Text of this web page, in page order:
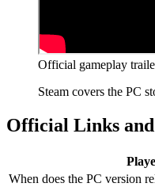
Official gameplay
Steam covers the PC
Official Links and
When does the PC version